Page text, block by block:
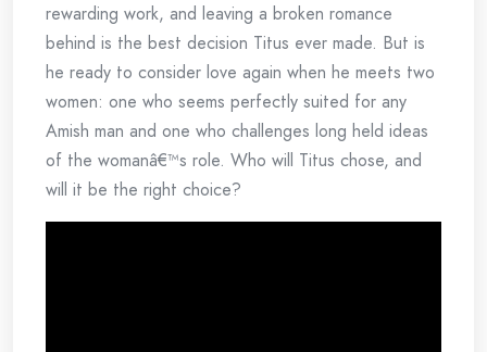
rewarding work, and leaving a broken romance
behind is the best decision Titus ever made. But is
he ready to consider love again when he meets two
women: one who seems perfectly suited for any
Amish man and one who challenges long held ideas
of the womanâ€™s role. Who will Titus chose, and
will it be the right choice?